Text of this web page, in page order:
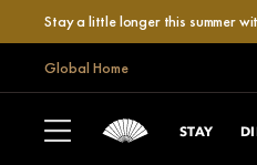
Stay a little longer this summer
Global Home
STAY